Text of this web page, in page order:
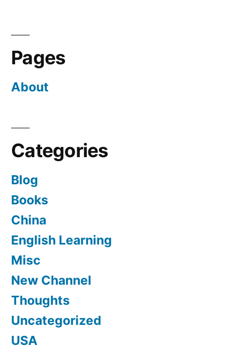
Pages
About
Categories
Blog
Books
China
English Learning
Misc
New Channel
Thoughts
Uncategorized
USA